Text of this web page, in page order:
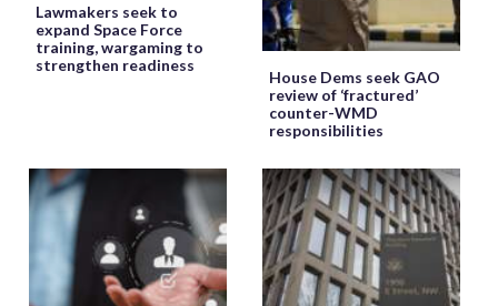
Lawmakers seek to
expand Space Force
training, wargaming to
strengthen readiness
House Dems seek GAO
review of ‘fractured’
counter-WMD
responsibilities